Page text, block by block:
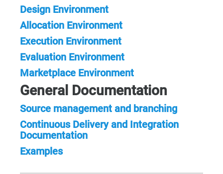
Design Environment
Allocation Environment
Execution Environment
Evaluation Environment
Marketplace Environment
General Documentation
Source management and branching
Continuous Delivery and Integration
Documentation
Examples